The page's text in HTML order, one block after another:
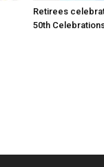
Retirees
50th